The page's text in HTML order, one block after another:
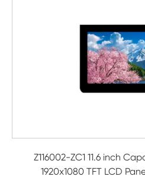
Z116002-ZC1 11.6 inch
1920x1080 TFT LCD